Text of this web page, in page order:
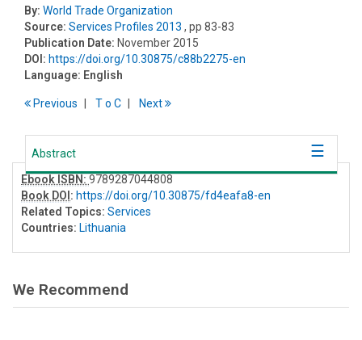
By: World Trade Organization
Source: Services Profiles 2013 , pp 83-83
Publication Date: November 2015
DOI: https://doi.org/10.30875/c88b2275-en
Language: English
Previous To C Next
Abstract
Ebook ISBN: 9789287044808
Book DOI : https://doi.org/10.30875/fd4eafa8-en
Related Topics: Services
Countries: Lithuania
We Recommend